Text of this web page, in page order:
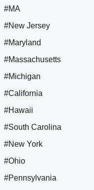
#MA
#New Jersey
#Maryland
#Massachusetts
#Michigan
#California
#Hawaii
#South Carolina
#New York
#Ohio
#Pennsylvania